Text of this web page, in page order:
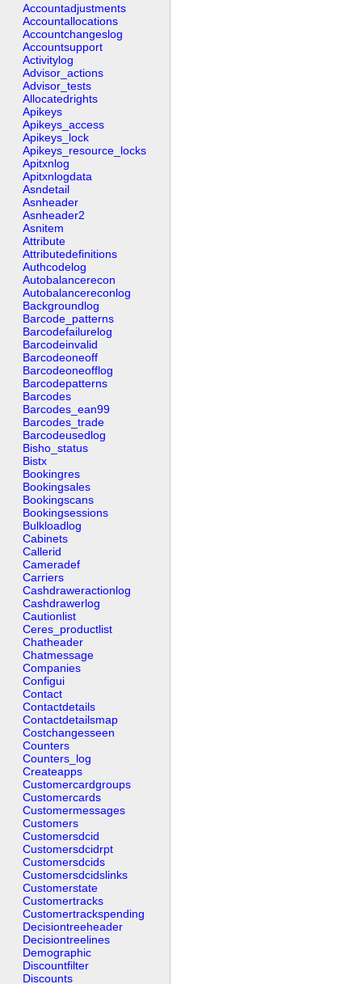
Accountadjustments
Accountallocations
Accountchangeslog
Accountsupport
Activitylog
Advisor_actions
Advisor_tests
Allocatedrights
Apikeys
Apikeys_access
Apikeys_lock
Apikeys_resource_locks
Apitxnlog
Apitxnlogdata
Asndetail
Asnheader
Asnheader2
Asnitem
Attribute
Attributedefinitions
Authcodelog
Autobalancerecon
Autobalancereconlog
Backgroundlog
Barcode_patterns
Barcodefailurelog
Barcodeinvalid
Barcodeoneoff
Barcodeoneofflog
Barcodepatterns
Barcodes
Barcodes_ean99
Barcodes_trade
Barcodeusedlog
Bisho_status
Bistx
Bookingres
Bookingsales
Bookingscans
Bookingsessions
Bulkloadlog
Cabinets
Callerid
Cameradef
Carriers
Cashdraweractionlog
Cashdrawerlog
Cautionlist
Ceres_productlist
Chatheader
Chatmessage
Companies
Configui
Contact
Contactdetails
Contactdetailsmap
Costchangesseen
Counters
Counters_log
Createapps
Customercardgroups
Customercards
Customermessages
Customers
Customersdcid
Customersdcidrpt
Customersdcids
Customersdcidslinks
Customerstate
Customertracks
Customertrackspending
Decisiontreeheader
Decisiontreelines
Demographic
Discountfilter
Discounts